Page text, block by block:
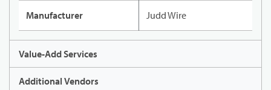
Manufacturer Judd Wire
Value-Add Services
Additional Vendors